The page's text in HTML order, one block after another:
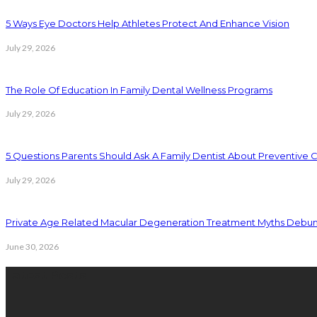
5 Ways Eye Doctors Help Athletes Protect And Enhance Vision
July 29, 2026
The Role Of Education In Family Dental Wellness Programs
July 29, 2026
5 Questions Parents Should Ask A Family Dentist About Preventive
July 29, 2026
Private Age Related Macular Degeneration Treatment Myths
June 30, 2026